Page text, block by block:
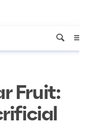
Fruit: